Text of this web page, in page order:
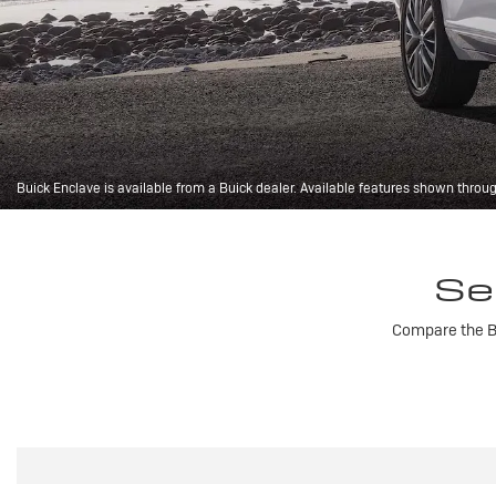
Buick Enclave is available from a Buick dealer. Available features shown
Compare the